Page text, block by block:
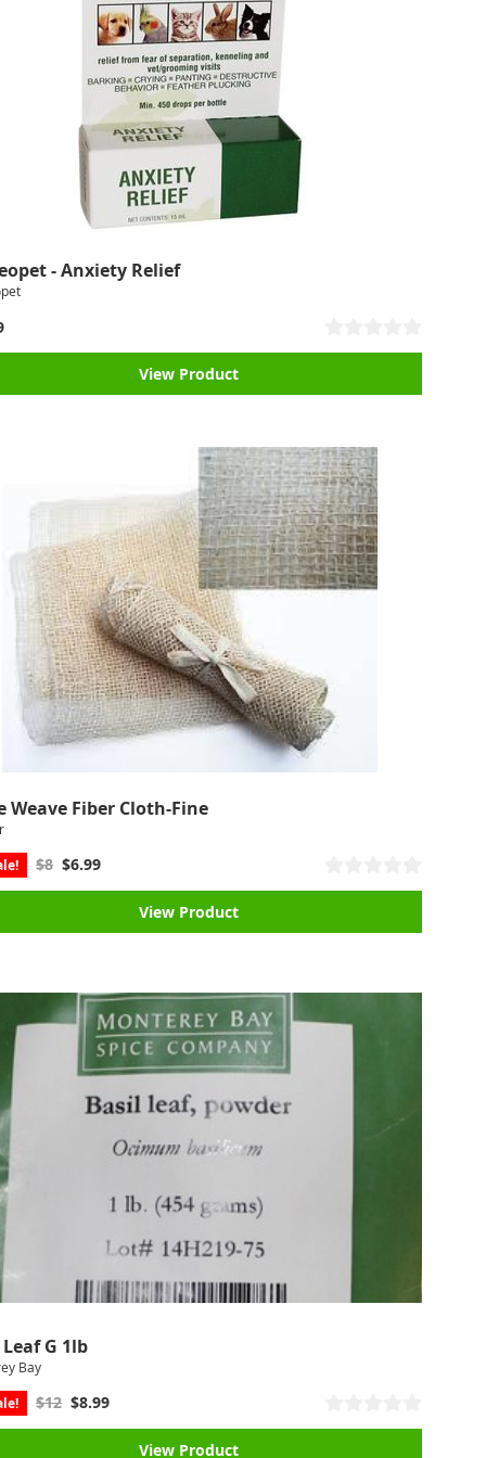
- Anxiety Relief
View Product
Weave Fiber Cloth-Fine
$8 $6.99
View Product
G 1lb
Bay
$12 $8.99
View Product